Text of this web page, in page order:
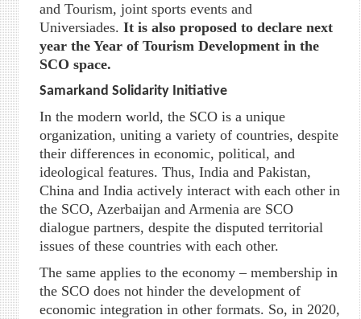
and Tourism, joint sports events and
Universiades. It is also proposed to declare next
year the Year of Tourism Development in the
SCO space.
Samarkand Solidarity Initiative
In the modern world, the SCO is a unique
organization, uniting a variety of countries, despite
their differences in economic, political, and
ideological features. Thus, India and Pakistan,
China and India actively interact with each other in
the SCO, Azerbaijan and Armenia are SCO
dialogue partners, despite the disputed territorial
issues of these countries with each other.
The same applies to the economy – membership in
the SCO does not hinder the development of
economic integration in other formats. So, in 2020,